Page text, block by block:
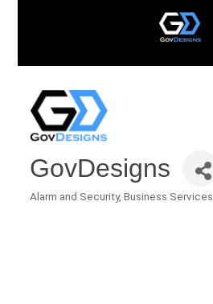
GovDesigns
Alarm and Security Business Services